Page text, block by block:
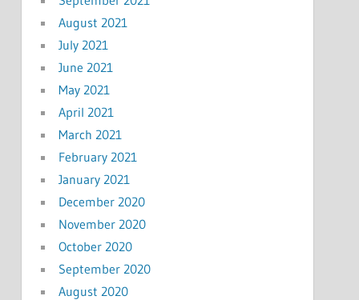
August 2021
July 2021
June 2021
May 2021
April 2021
March 2021
February 2021
January 2021
December 2020
November 2020
October 2020
September 2020
August 2020